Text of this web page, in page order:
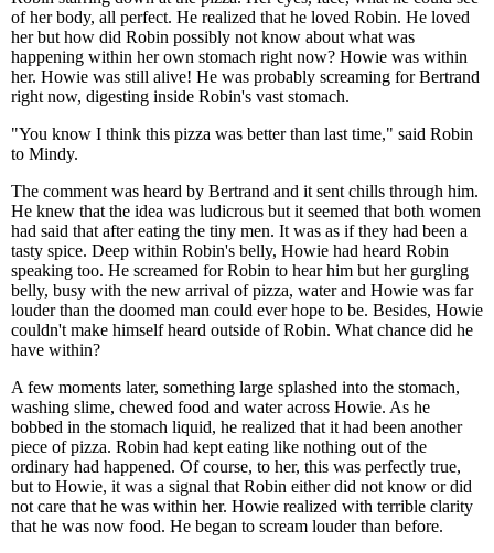
of her body, all perfect. He realized that he loved Robin. He loved
her but how did Robin possibly not know about what was
happening within her own stomach right now? Howie was within
her. Howie was still alive! He was probably screaming for Bertrand
right now, digesting inside Robin's vast stomach.
"You know I think this pizza was better than last time," said Robin
to Mindy.
The comment was heard by Bertrand and it sent chills through him.
He knew that the idea was ludicrous but it seemed that both women
had said that after eating the tiny men. It was as if they had been a
tasty spice. Deep within Robin's belly, Howie had heard Robin
speaking too. He screamed for Robin to hear him but her gurgling
belly, busy with the new arrival of pizza, water and Howie was far
louder than the doomed man could ever hope to be. Besides, Howie
couldn't make himself heard outside of Robin. What chance did he
have within?
A few moments later, something large splashed into the stomach,
washing slime, chewed food and water across Howie. As he
bobbed in the stomach liquid, he realized that it had been another
piece of pizza. Robin had kept eating like nothing out of the
ordinary had happened. Of course, to her, this was perfectly true,
but to Howie, it was a signal that Robin either did not know or did
not care that he was within her. Howie realized with terrible clarity
that he was now food. He began to scream louder than before.